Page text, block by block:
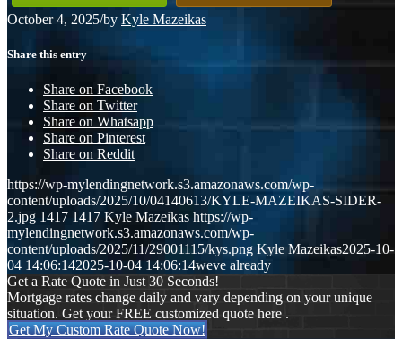
October 4, 2025/by Kyle Mazeikas
Share this entry
Share on Facebook
Share on Twitter
Share on Whatsapp
Share on Pinterest
Share on Reddit
https://wp-mylendingnetwork.s3.amazonaws.com/wp-
content/uploads/2025/10/04140613/KYLE-MAZEIKAS-SIDER-
2.jpg 1417 1417 Kyle Mazeikas https://wp-
mylendingnetwork.s3.amazonaws.com/wp-
content/uploads/2025/11/29001115/kys.png Kyle Mazeikas2025-10-
04 14:06:142025-10-04 14:06:14weve already
Get a Rate Quote in Just 30 Seconds!
Mortgage rates change daily and vary depending on your unique
situation. Get your FREE customized quote here .
Get My Custom Rate Quote Now!